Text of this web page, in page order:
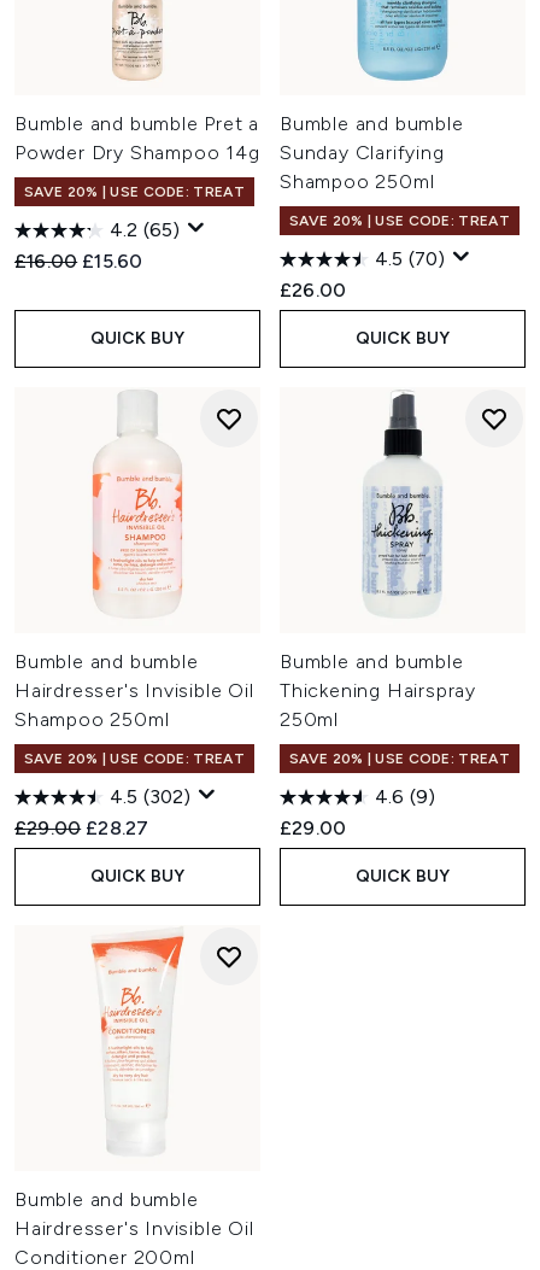
Bumble and bumble Pret a
Powder Dry Shampoo 14g
SAVE 20% | USE CODE: TREAT
4.2 (65)
Recommended Retail Price:
£16.00 Current price:
£15.60
QUICK BUY
Bumble and bumble
Sunday Clarifying
Shampoo 250ml
SAVE 20% | USE CODE: TREAT
4.5 (70)
£26.00
QUICK BUY
Bumble and bumble
Hairdresser's Invisible Oil
Shampoo 250ml
SAVE 20% | USE CODE: TREAT
4.5 (302)
Recommended Retail Price:
£29.00 Current price:
£28.27
QUICK BUY
Bumble and bumble
Thickening Hairspray
250ml
SAVE 20% | USE CODE: TREAT
4.6 (9)
£29.00
QUICK BUY
Bumble and bumble
Hairdresser's Invisible Oil
Conditioner 200ml